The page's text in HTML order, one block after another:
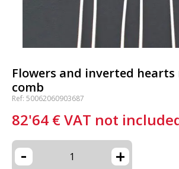
Flowers and inverted
comb
Ref: 50062060903687
82'64 €VAT not
- +